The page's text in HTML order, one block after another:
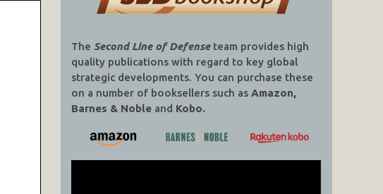
The Second Line of Defenseteam provides high
quality publications with regard to key global
strategic developments. You can purchase these
on a number of booksellers such as Amazon,
Barnes & Noble and Kobo.